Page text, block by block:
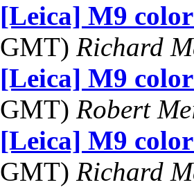
[Leica] M9
GMT) Richard
[Leica] M9
GMT) Robert
[Leica] M9
GMT) Richard